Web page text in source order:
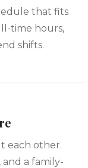
that fits
time hours,
shifts.
each other.
a family-